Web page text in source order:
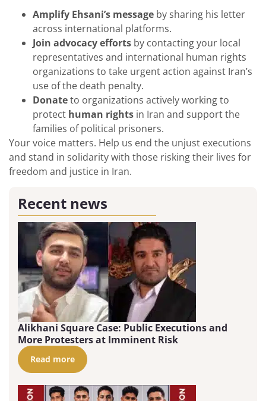
Amplify Ehsani’s message by sharing his letter
across international platforms.
Join advocacy efforts by contacting your local
representatives and international human rights
organizations to take urgent action against Iran’s
use of the death penalty.
Donateto organizations actively working to
protect human rights in Iran and support the
families of political prisoners.
Your voice matters. Help us end the unjust executions
and stand in solidarity with those risking their lives for
freedom and justice in Iran.
Recent news
Alikhani Square Case: Public Executions and
More Protesters at Imminent Risk
Read more